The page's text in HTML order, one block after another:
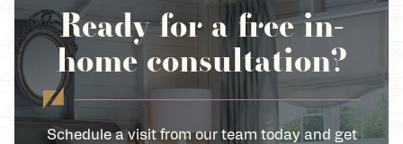
Ready for a free in-
home consultation?
Schedule a visit from our team today and get